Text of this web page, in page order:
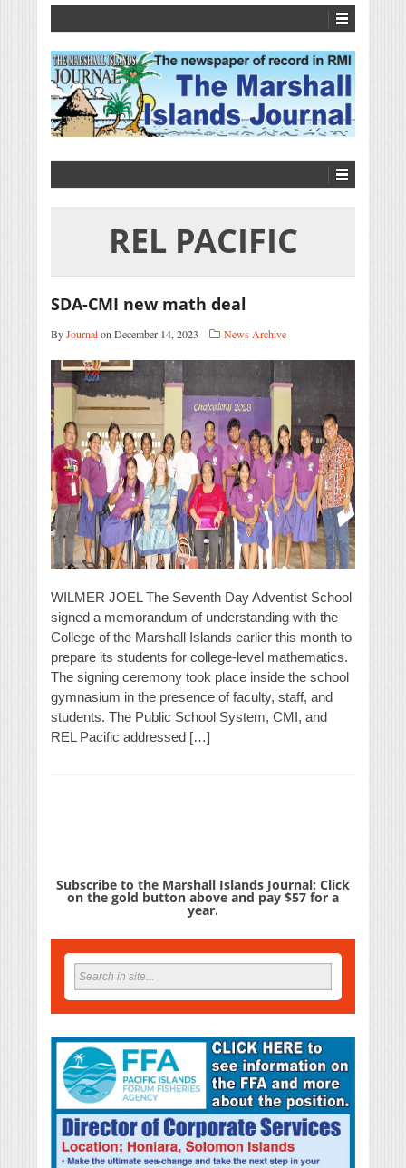
REL PACIFIC
SDA-CMI new math deal
ByJournalon December 14, 2023 News Archive
WILMER JOEL The Seventh Day Adventist School
signed a memorandum of understanding with the
College of the Marshall Islands earlier this month to
prepare its students for college-level mathematics.
The signing ceremony took place inside the school
gymnasium in the presence of faculty, staff, and
students. The Public School System, CMI, and
REL Pacific addressed […]
Subscribe to the Marshall Islands Journal: Click
on the gold button above and pay $57 for a
year.